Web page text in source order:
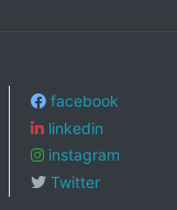
facebook
linkedin
instagram
Twitter